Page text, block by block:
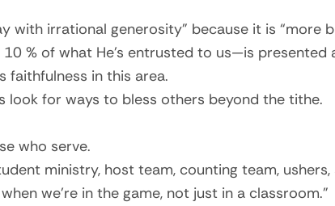
with irrational generosity” because it is “more
% of what He’s entrusted to us—is presented
faithfulness in this area.
look for ways to bless others beyond the tithe.
who serve.
ministry, host team, counting team, ushers,
we’re in the game, not just in a classroom.”